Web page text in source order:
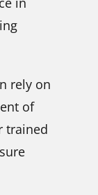
rely on
of
trained